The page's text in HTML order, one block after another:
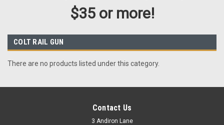
$35 or more!
COLT RAIL GUN
There are no products listed under this category.
Contact Us
3 Andiron Lane